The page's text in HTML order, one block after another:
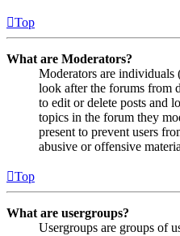
Top
What are Moderators?
Moderators are
look after the forums from
to edit or delete posts and
topics in the forum they
present to prevent users
abusive or offensive
Top
What are usergroups?
Usergroups are groups of